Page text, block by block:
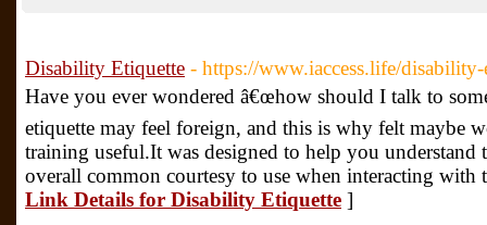
Disability Etiquette - https://www.iaccess.life/disability-
Have you ever wondered â€œhow should I talk to
etiquette may feel foreign, and this is why felt maybe
training useful.It was designed to help you understand
overall common courtesy to use when interacting with
Link Details for Disability Etiquette ]